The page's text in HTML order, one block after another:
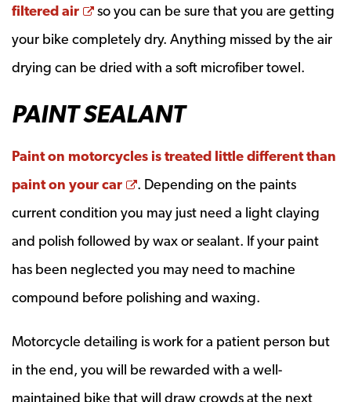
filtered air
Opens a new window
so you can be sure that you are getting
your bike completely dry. Anything missed by the air
drying can be dried with a soft microfiber towel.
PAINT SEALANT
Paint on motorcycles is treated little different than
paint on your car
Opens a new window
. Depending on the paints
current condition you may just need a light claying
and polish followed by wax or sealant. If your paint
has been neglected you may need to machine
compound before polishing and waxing.
Motorcycle detailing is work for a patient person but
in the end, you will be rewarded with a well-
maintained bike that will draw crowds at the next